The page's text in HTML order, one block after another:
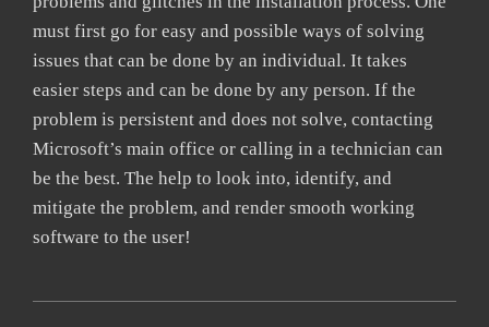
must first go for easy and possible ways of solving
issues that can be done by an individual. It takes
easier steps and can be done by any person. If the
problem is persistent and does not solve, contacting
Microsoft’s main office or calling in a technician can
be the best. The help to look into, identify, and
mitigate the problem, and render smooth working
software to the user!